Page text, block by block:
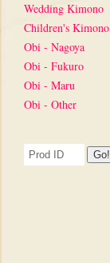
Wedding Kimono
Children's Kimono
Obi - Nagoya
Obi - Fukuro
Obi - Maru
Obi - Other